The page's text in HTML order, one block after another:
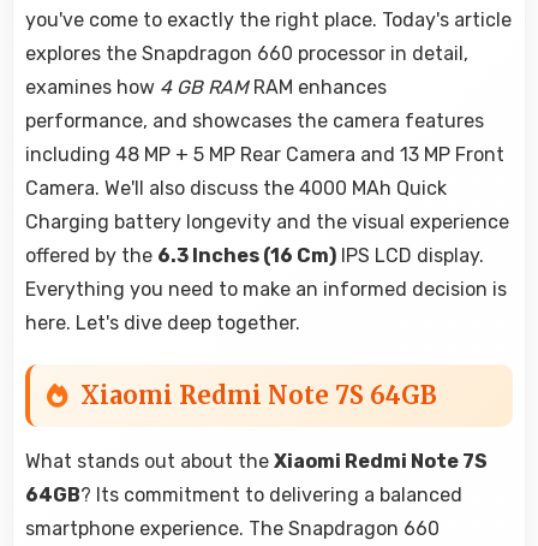
you've come to exactly the right place. Today's article
explores the Snapdragon 660 processor in detail,
examines how 4 GB RAMRAM enhances
performance, and showcases the camera features
including 48 MP + 5 MP Rear Camera and 13 MP Front
Camera. We'll also discuss the 4000 MAh Quick
Charging battery longevity and the visual experience
offered by the 6.3 Inches (16 Cm) IPS LCD display.
Everything you need to make an informed decision is
here. Let's dive deep together.
Xiaomi Redmi Note 7S 64GB
What stands out about the Xiaomi Redmi Note 7S
64GB? Its commitment to delivering a balanced
smartphone experience. The Snapdragon 660